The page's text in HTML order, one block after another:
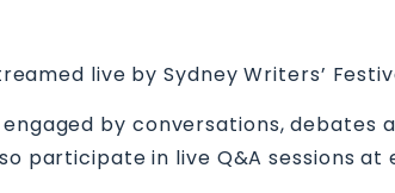
live by Sydney Writers’
by conversations, debates
participate in live Q&A sessions